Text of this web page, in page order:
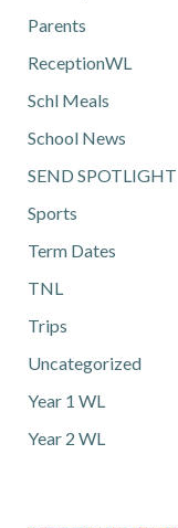
Parents
ReceptionWL
Schl Meals
School News
SEND SPOTLIGHT
Sports
Term Dates
TNL
Trips
Uncategorized
Year 1 WL
Year 2 WL